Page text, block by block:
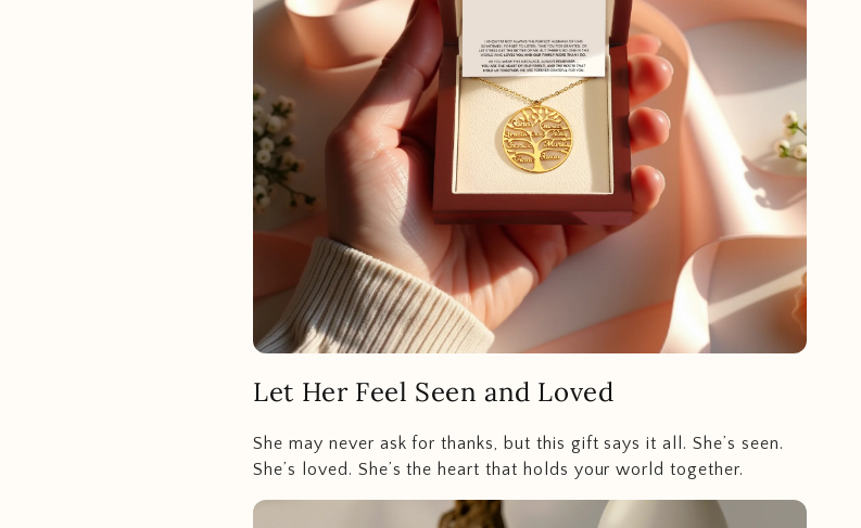
Let Her Feel Seen and Loved
She may never ask for thanks, but this gift says it all. She’s seen.
She’s loved. She’s the heart that holds your world together.